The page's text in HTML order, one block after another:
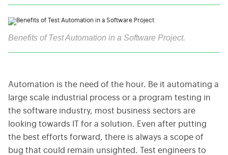
Benefits of Test Automation in a Software Project.
Automation is the need of the hour. Be it automating a
large scale industrial process or a program testing in
the software industry, most business sectors are
looking towards IT for a solution. Even after putting
the best efforts forward, there is always a scope of
bug that could remain unsighted. Test engineers to